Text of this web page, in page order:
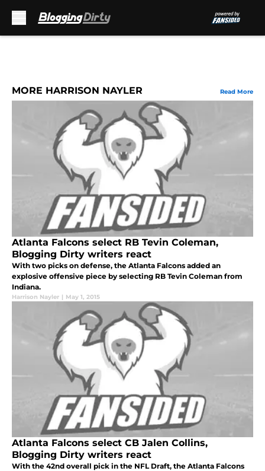
MORE HARRISON NAYLER Read More
Atlanta Falcons select RB Tevin Coleman,
Blogging Dirty writers react
With two picks on defense, the Atlanta Falcons added an
explosive offensive piece by selecting RB Tevin Coleman from
Indiana.
Harrison Nayler | May 1, 2015
Atlanta Falcons select CB Jalen Collins,
Blogging Dirty writers react
With the 42nd overall pick in the NFL Draft, the Atlanta Falcons